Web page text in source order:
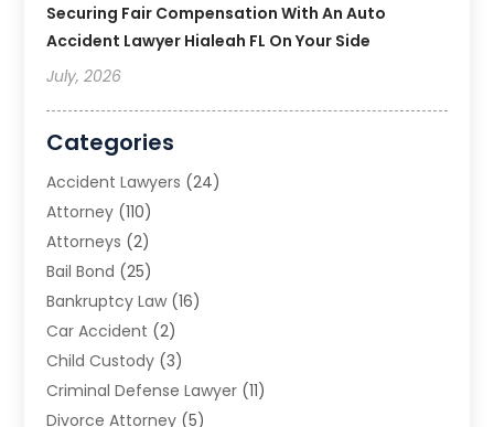
Securing Fair Compensation With An Auto
Accident Lawyer Hialeah FL On Your Side
July, 2026
Categories
Accident Lawyers (24)
Attorney (110)
Attorneys (2)
Bail Bond (25)
Bankruptcy Law (16)
Car Accident (2)
Child Custody (3)
Criminal Defense Lawyer (11)
Divorce Attorney (5)